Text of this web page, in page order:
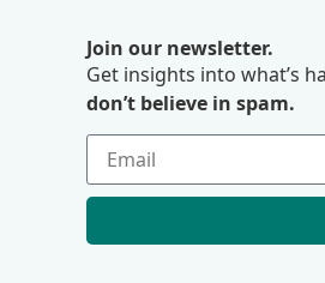
Join our newsletter.
Get insights into what’s
don’t believe in spam.